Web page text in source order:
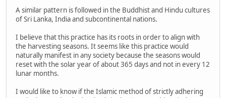
A similar pattern is followed in the Buddhist and Hindu cultures
of Sri Lanka, India and subcontinental nations.
I believe that this practice has its roots in order to align with
the harvesting seasons. It seems like this practice would
naturally manifest in any society because the seasons would
reset with the solar year of about 365 days and not in every 12
lunar months.
I would like to know if the Islamic method of strictly adhering